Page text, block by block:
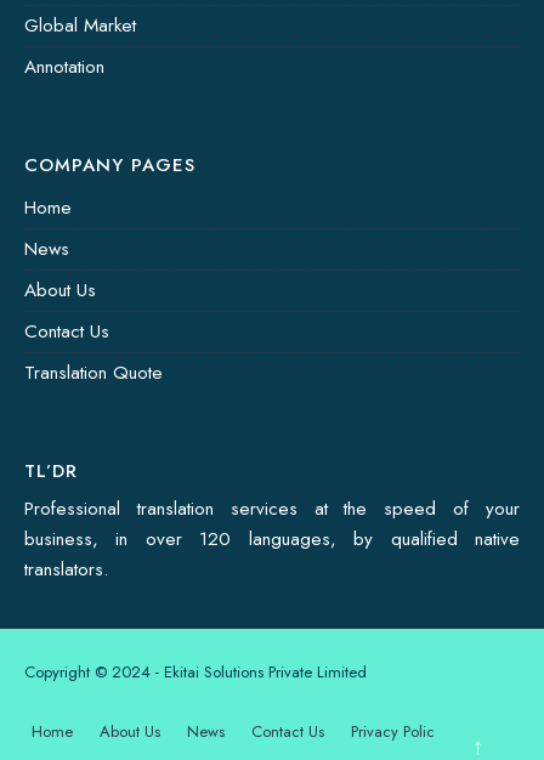
Global Market
Annotation
COMPANY PAGES
Home
News
About Us
Contact Us
Translation Quote
TL’DR
Professional translation services at the speed of your
business, in over 120 languages, by qualified native
translators.
Copyright © 2024 - Ekitai Solutions Private Limited
Home About Us News Contact Us Privacy Policy ↑